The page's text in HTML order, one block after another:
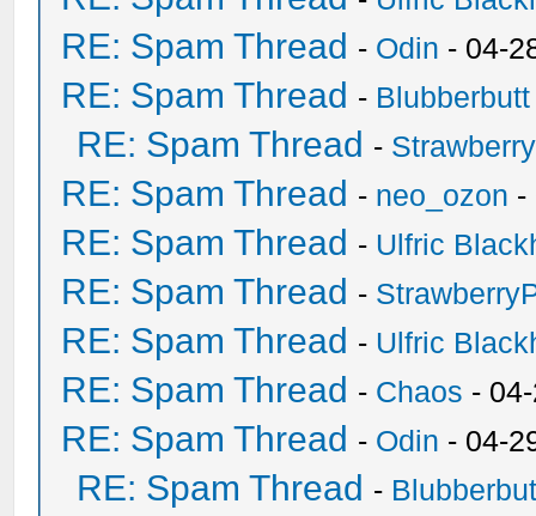
RE: Spam Thread - Odin - 04-
RE: Spam Thread - Blubberbutt
RE: Spam Thread -
RE: Spam Thread - neo_ozon -
RE: Spam Thread - Ulfric
RE: Spam Thread -
RE: Spam Thread - Ulfric
RE: Spam Thread - Chaos -
RE: Spam Thread - Odin - 04-
RE: Spam Thread -